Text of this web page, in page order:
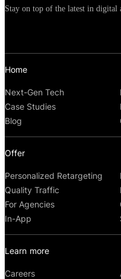
recent learnings
Home
Next-Gen Tech
Case Studies
Blog
Offer
Personalized Retargeting
Quality Traffic
For Agencies
In-App
Learn more
Careers
Stay on top of the latest in digital